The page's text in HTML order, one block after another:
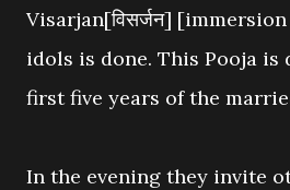
Visarjan[विसर्जन]
idols is done. This Pooja is
first five years of the
In the evening they invite